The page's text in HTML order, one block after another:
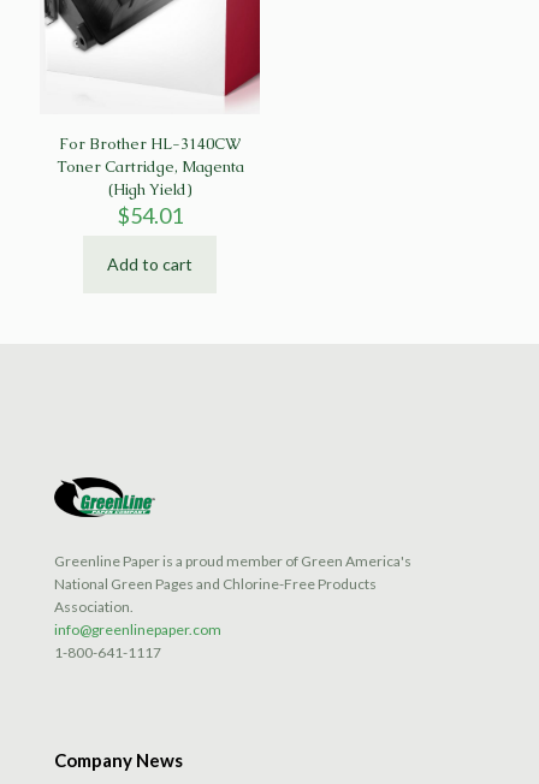
For Brother HL-3140CW
Toner Cartridge, Magenta
(High Yield)
$54.01
Add to cart
Greenline Paper is a proud member of Green America's
National Green Pages and Chlorine-Free Products
Association.
info@greenlinepaper.com
1-800-641-1117
Company News